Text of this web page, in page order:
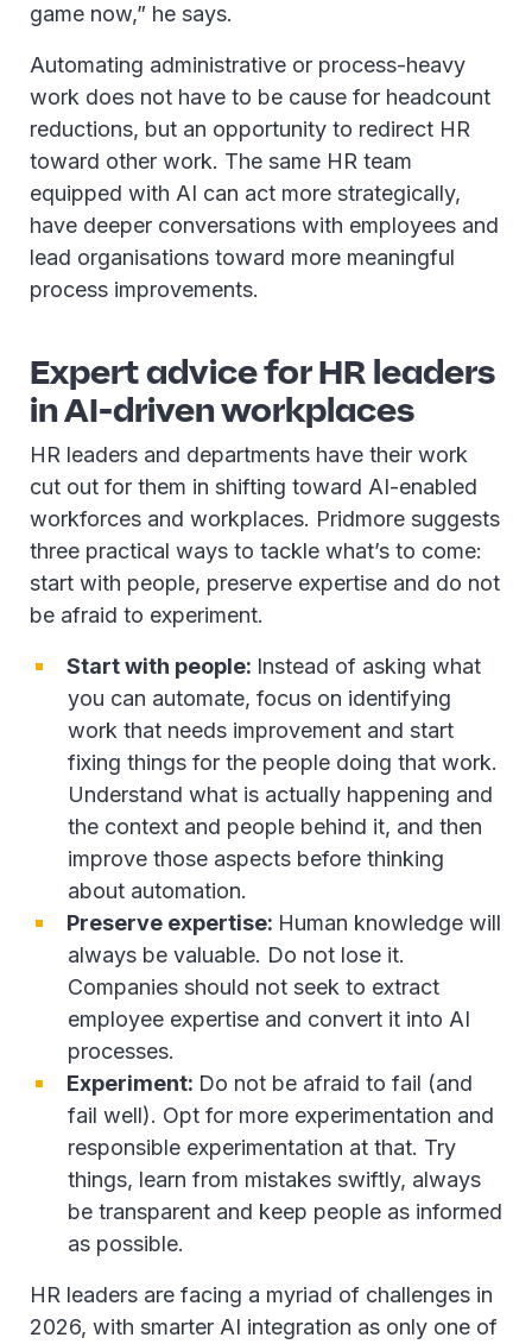
game now,” he says.
Automating administrative or process-heavy
work does not have to be cause for headcount
reductions, but an opportunity to redirect HR
toward other work. The same HR team
equipped with AI can act more strategically,
have deeper conversations with employees and
lead organisations toward more meaningful
process improvements.
Expert advice for HR leaders
in AI-driven workplaces
HR leaders and departments have their work
cut out for them in shifting toward AI-enabled
workforces and workplaces. Pridmore suggests
three practical ways to tackle what’s to come:
start with people, preserve expertise and do not
be afraid to experiment.
Start with people: Instead of asking what
you can automate, focus on identifying
work that needs improvement and start
fixing things for the people doing that work.
Understand what is actually happening and
the context and people behind it, and then
improve those aspects before thinking
about automation.
Preserve expertise: Human knowledge will
always be valuable. Do not lose it.
Companies should not seek to extract
employee expertise and convert it into AI
processes.
Experiment: Do not be afraid to fail (and
fail well). Opt for more experimentation and
responsible experimentation at that. Try
things, learn from mistakes swiftly, always
be transparent and keep people as informed
as possible.
HR leaders are facing a myriad of challenges in
2026, with smarter AI integration as only one of